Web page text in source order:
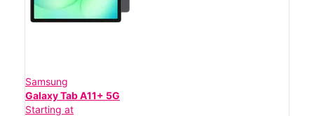
Samsung
Galaxy Tab A11+ 5G
Starting at